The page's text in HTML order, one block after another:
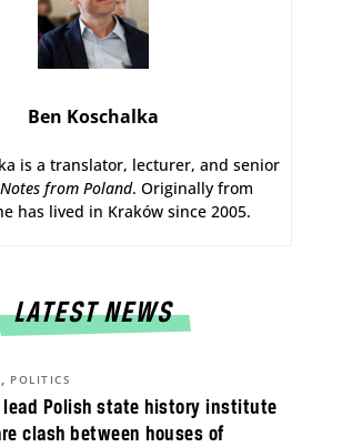
Ben Koschalka
is a translator, lecturer, and senior
Notes from Poland. Originally from
has lived in Kraków since 2005.
LATEST NEWS
lead Polish state history institute
clash between houses of
, POLITICS